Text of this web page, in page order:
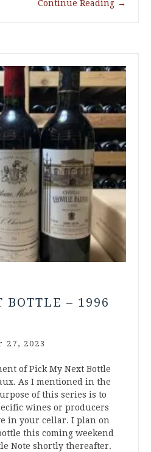
Continue Reading →
BOTTLE – 1996
27, 2023
of Pick My Next Bottle
As I mentioned in the
of this series is to
wines or producers
in your cellar. I plan on
this coming weekend
Note shortly thereafter.